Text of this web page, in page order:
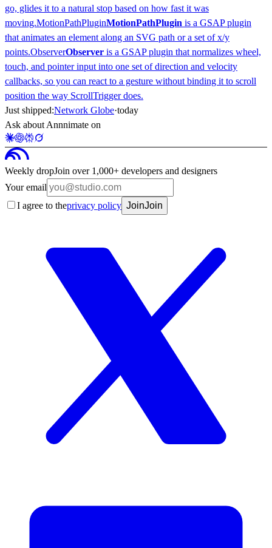
go, glides it to a natural stop based on how fast it was
moving.MotionPathPluginMotionPathPlugin is a GSAP plugin
that animates an element along an SVG path or a set of x/y
points.ObserverObserver is a GSAP plugin that normalizes wheel,
touch, and pointer input into one set of direction and velocity
callbacks, so you can react to a gesture without binding it to scroll
position the way ScrollTrigger does.
Just shipped:Network Globe·today
Ask about Annnimate on
Weekly dropJoin over 1,000+ developers and designers
Your email
I agree to theprivacy policy JoinJoin